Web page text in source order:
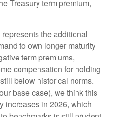
Treasury term premium,
the additional
to own longer maturity
term premiums,
compensation for holding
below historical norms.
base case), we think this
increases in 2026, which